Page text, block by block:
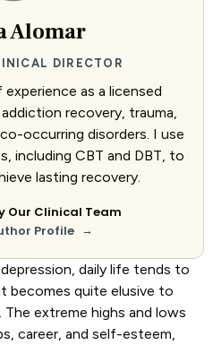
Alomar
DIRECTOR
as a licensed
recovery, trauma,
occurring disorders. I use
including CBT and DBT, to
lasting recovery.
Our Clinical Team
Profile →
daily life tends to
becomes quite elusive to
extreme highs and lows
career, and self-esteem,